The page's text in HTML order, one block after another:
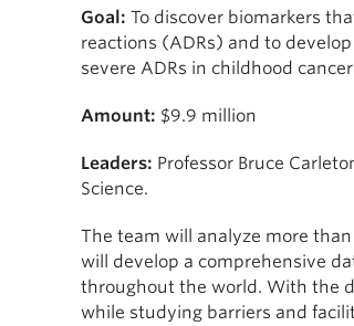
Goal: To discover biomarkers
reactions (ADRs) and to
severe ADRs in childhood
Amount: $9.9 million
Leaders: Professor Bruce
Science.
The team will analyze more
will develop a comprehensive
throughout the world. With the
while studying barriers and